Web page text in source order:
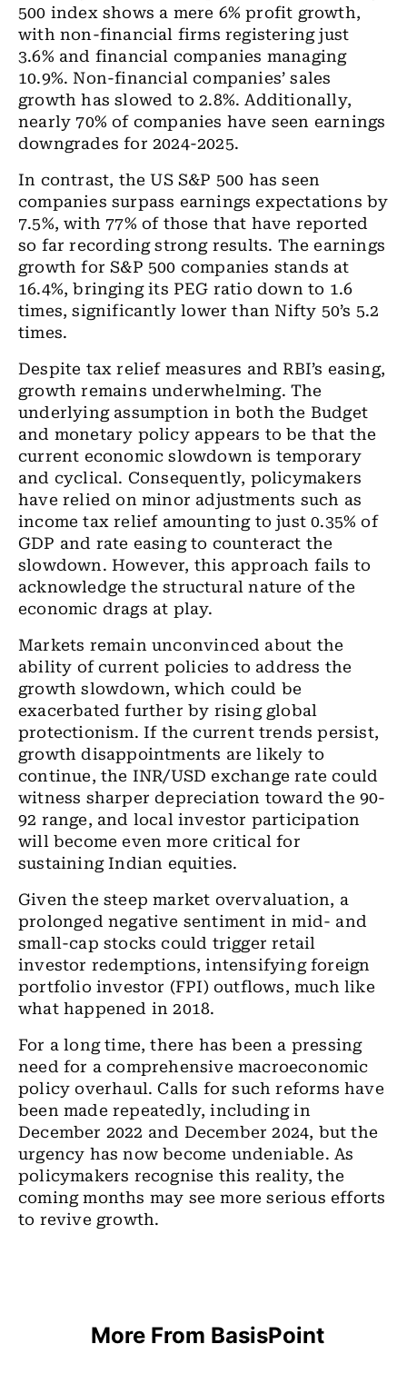
500 index shows a mere 6% profit growth,
with non-financial firms registering just
3.6% and financial companies managing
10.9%. Non-financial companies’ sales
growth has slowed to 2.8%. Additionally,
nearly 70% of companies have seen earnings
downgrades for 2024-2025.
In contrast, the US S&P 500 has seen
companies surpass earnings expectations by
7.5%, with 77% of those that have reported
so far recording strong results. The earnings
growth for S&P 500 companies stands at
16.4%, bringing its PEG ratio down to 1.6
times, significantly lower than Nifty 50’s 5.2
times.
Despite tax relief measures and RBI’s easing,
growth remains underwhelming. The
underlying assumption in both the Budget
and monetary policy appears to be that the
current economic slowdown is temporary
and cyclical. Consequently, policymakers
have relied on minor adjustments such as
income tax relief amounting to just 0.35% of
GDP and rate easing to counteract the
slowdown. However, this approach fails to
acknowledge the structural nature of the
economic drags at play.
Markets remain unconvinced about the
ability of current policies to address the
growth slowdown, which could be
exacerbated further by rising global
protectionism. If the current trends persist,
growth disappointments are likely to
continue, the INR/USD exchange rate could
witness sharper depreciation toward the 90-
92 range, and local investor participation
will become even more critical for
sustaining Indian equities.
Given the steep market overvaluation, a
prolonged negative sentiment in mid- and
small-cap stocks could trigger retail
investor redemptions, intensifying foreign
portfolio investor (FPI) outflows, much like
what happened in 2018.
For a long time, there has been a pressing
need for a comprehensive macroeconomic
policy overhaul. Calls for such reforms have
been made repeatedly, including in
December 2022 and December 2024, but the
urgency has now become undeniable. As
policymakers recognise this reality, the
coming months may see more serious efforts
to revive growth.
More From BasisPoint